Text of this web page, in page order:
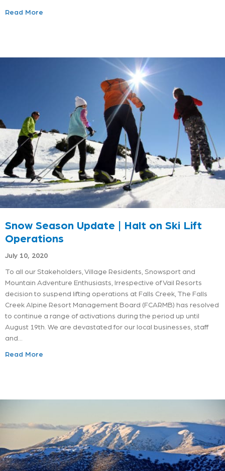
Read More
Snow Season Update | Halt on Ski Lift
Operations
July 10, 2020
To all our Stakeholders, Village Residents, Snowsport and
Mountain Adventure Enthusiasts, Irrespective of Vail Resorts
decision to suspend lifting operations at Falls Creek, The Falls
Creek Alpine Resort Management Board (FCARMB) has resolved
to continue a range of activations during the period up until
August 19th. We are devastated for our local businesses, staff
and…
Read More